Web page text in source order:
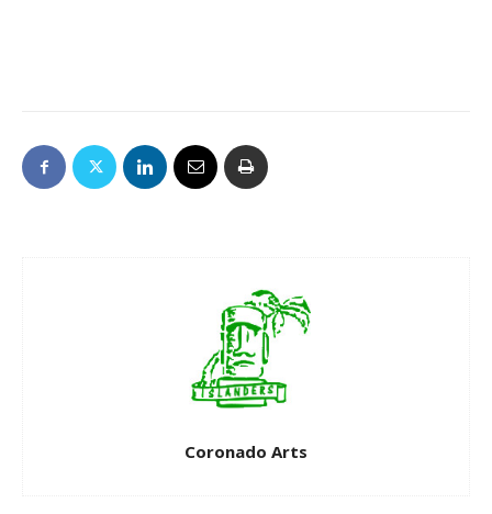
Coronado Arts